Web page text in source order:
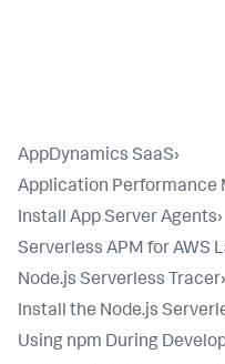
AppDynamics SaaS›
Application Performance
Install App Server Agents›
Serverless APM for AWS
Node.js Serverless Tracer›
Install the Node.js
Using npm During